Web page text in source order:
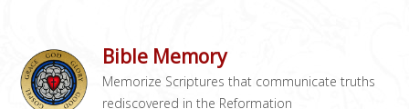
Bible Memory
Memorize Scriptures that communicate truths
rediscovered in the Reformation